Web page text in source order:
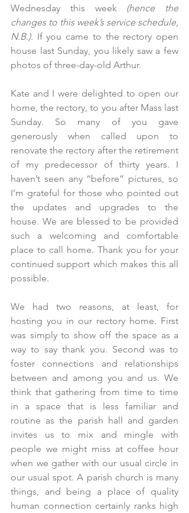
Wednesday this week (hence the
changes to this week’s service schedule,
N.B.). If you came to the rectory open
house last Sunday, you likely saw a few
photos of three-day-old Arthur.
Kate and I were delighted to open our
home, the rectory, to you after Mass last
Sunday. So many of you gave
generously when called upon to
renovate the rectory after the retirement
of my predecessor of thirty years. I
haven’t seen any “before” pictures, so
I’m grateful for those who pointed out
the updates and upgrades to the
house. We are blessed to be provided
such a welcoming and comfortable
place to call home. Thank you for your
continued support which makes this all
possible.
We had two reasons, at least, for
hosting you in our rectory home. First
was simply to show off the space as a
way to say thank you. Second was to
foster connections and relationships
between and among you and us. We
think that gathering from time to time
in a space that is less familiar and
routine as the parish hall and garden
invites us to mix and mingle with
people we might miss at coffee hour
when we gather with our usual circle in
our usual spot. A parish church is many
things, and being a place of quality
human connection certainly ranks high